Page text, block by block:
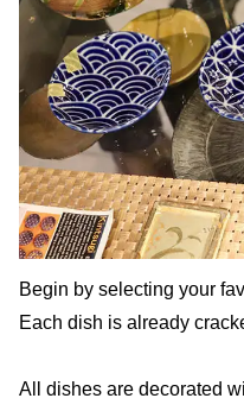
Begin by selecting your
Each dish is already
All dishes are decorated